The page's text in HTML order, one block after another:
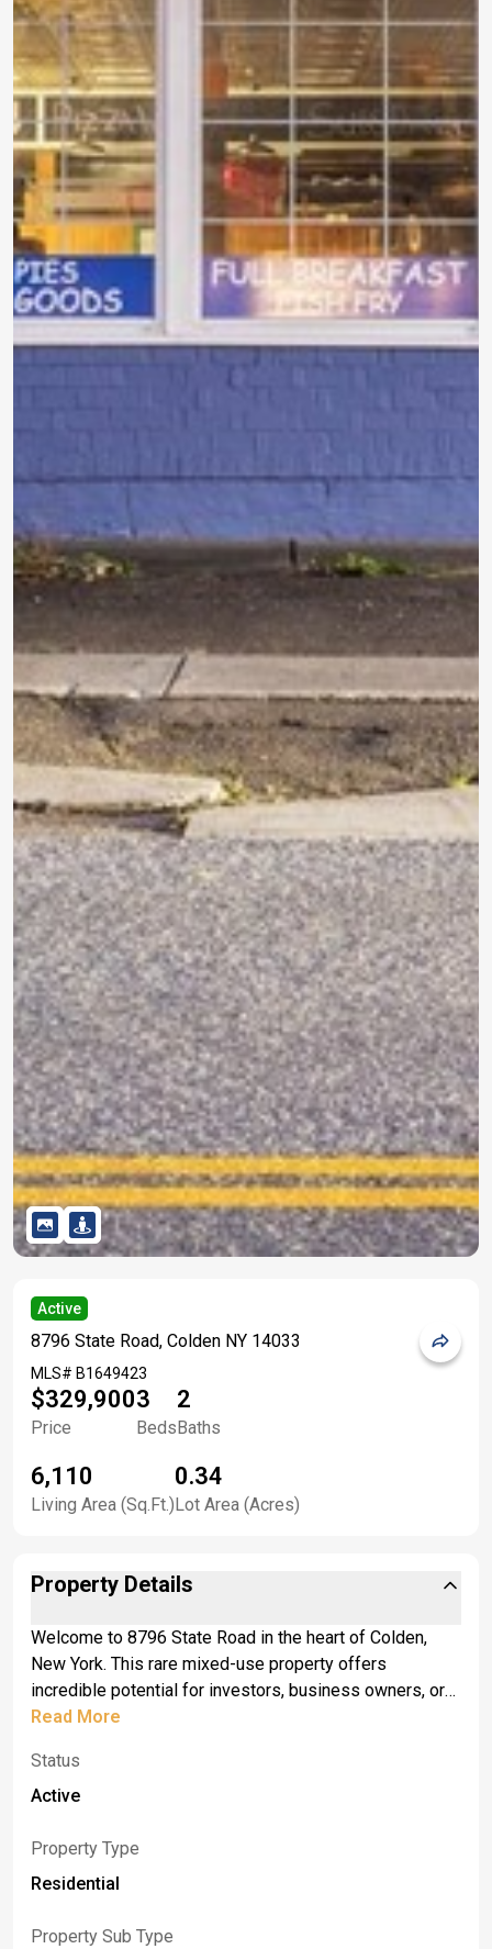
Active
8796 State Road, Colden NY 14033
MLS# B1649423
$329,900
Price
3
Beds
2
Baths
6,110
Living Area (Sq.Ft.)
0.34
Lot Area (Acres)
Property Details
Welcome to 8796 State Road in the heart of Colden,
New York. This rare mixed-use property offers
incredible potential for investors, business owners, or
anyone seeking a live-work opportunity in one of
Situated on a high-visibility corner lot, this two-story
building combines commercial versatility with steady
home to a popular deli and pizzeria and is fully
equipped for a variety of business uses such as a café,
provide great natural light and visibility, while the open
Read More
Status
Active
Property Type
Residential
Property Sub Type